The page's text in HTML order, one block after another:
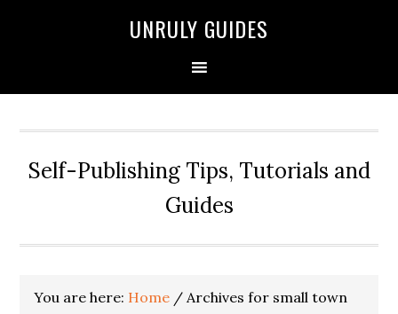
UNRULY GUIDES
Self-Publishing Tips, Tutorials and
Guides
You are here: Home / Archives for small town